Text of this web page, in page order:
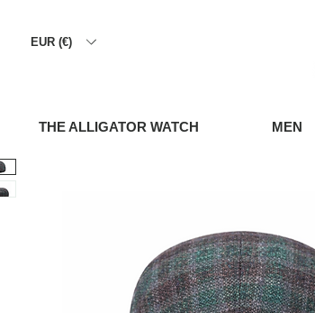
EUR (€)
THE ALLIGATOR WATCH MEN